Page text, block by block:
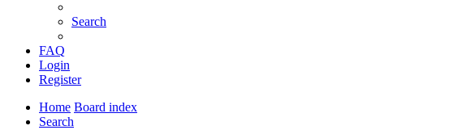
Search
FAQ
Login
Register
Home Board index
Search